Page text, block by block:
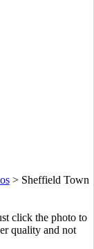
> Sheffield Town
click the photo to
quality and not